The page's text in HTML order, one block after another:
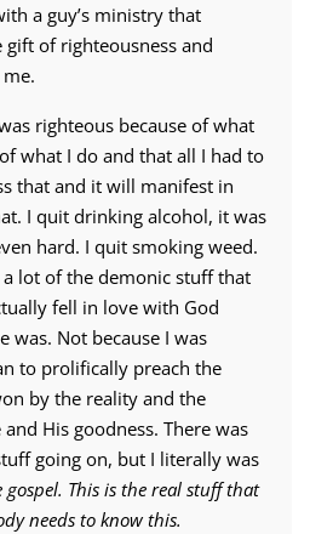
a guy’s ministry that
of righteousness and
righteous because of what
what I do and that all I had to
that and it will manifest in
I quit drinking alcohol, it was
hard. I quit smoking weed.
lot of the demonic stuff that
fell in love with God
was. Not because I was
to prolifically preach the
by the reality and the
His goodness. There was
going on, but I literally was
This is the real stuff that
needs to know this.